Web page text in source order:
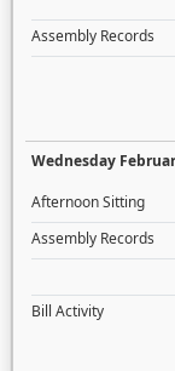
Assembly Records
Wednesday
Afternoon Sitting
Assembly Records
Bill Activity